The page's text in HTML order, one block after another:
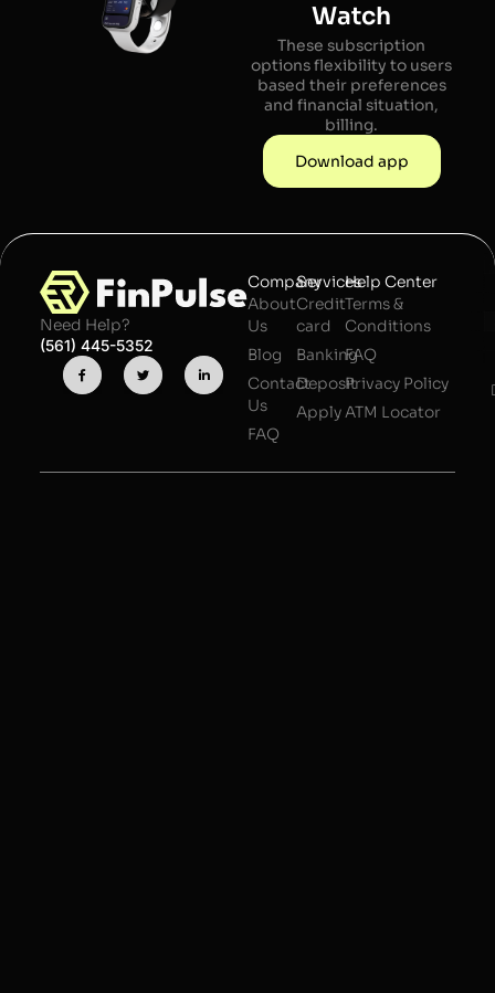
Watch
These subscription
options flexibility to users
based their preferences
and financial situation,
billing.
Download app
Need Help?
(561) 445-5352
Company
About
Us
Blog
Contact
Us
FAQ
Services
Credit
card
Banking
Deposit
Apply
Help Center
Terms &
Conditions
FAQ
Privacy Policy
ATM Locator